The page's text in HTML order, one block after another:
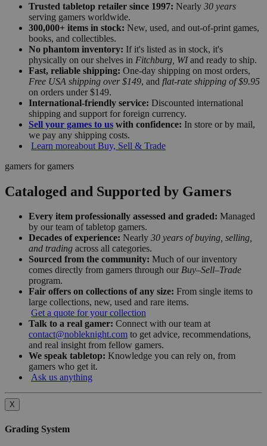
Trusted tabletop retailer since 1997: Nearly 30 years
serving gamers worldwide.
300,000+ items in stock: New, used, and out-of-print games,
books, and collectibles.
No phantom inventory: If it's listed as in stock, it's
physically on our shelves in Fitchburg, WIand ready to ship.
Fast, reliable shipping: One-day shipping on most orders,
Free USA shipping over $149, and flat-rate shipping of $9.95
on orders under $149.
International-friendly service: Discounted international
shipping and support for foreign currency.
Sell your games to us with confidence: In store or by mail,
we pay any shipping costs.
Learn moreabout Buy, Sell & Trade
gamers for gamers
Cataloged and Supported by Gamers
Every item professionally assessed and graded: Managed
by our team of tabletop gamers.
Decades of experience: Nearly 30 years of buying, selling,
and trading across all categories.
Sourced from the community: Much of our inventory
comes directly from gamers through our Buy–Sell–Trade
program.
Fair offers on collections of any size: From single items to
large collections, new, used and rare items.
Get a quote for your collection
Talk to a real gamer: Connect with our team at
contact@nobleknight.com to get advice, recommendations,
and real insight from fellow gamers.
We speak tabletop: Knowledge you can rely on, from
gamers who get it.
Ask us anything
X
Grading System